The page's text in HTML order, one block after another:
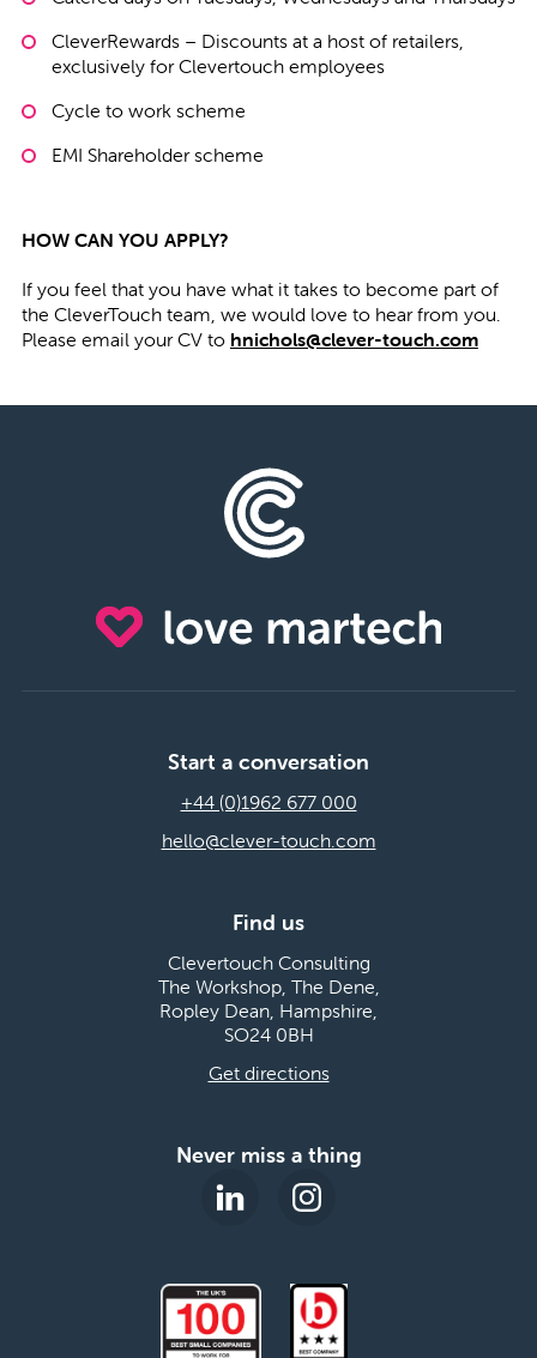
CleverRewards – Discounts at a host of retailers,
exclusively for Clevertouch employees
Cycle to work scheme
EMI Shareholder scheme
HOW CAN YOU APPLY?
If you feel that you have what it takes to become part of
the CleverTouch team, we would love to hear from you.
Please email your CV to hnichols@clever-touch.com
Start a conversation
+44 (0)1962 677 000
hello@clever-touch.com
Find us
Clevertouch Consulting
The Workshop, The Dene,
Ropley Dean, Hampshire,
SO24 0BH
Get directions
Never miss a thing